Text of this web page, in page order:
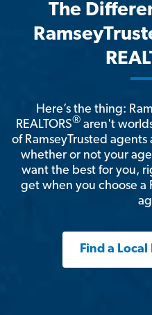
The
Here’s the thing:
REALTORS® aren't
of RamseyTrusted agents
whether or not your
want the best for you,
get when you choose a
Find a